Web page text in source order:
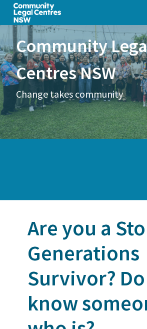
Skip
main
contentCommunity
Centres NSW
Change takes community
Are you a
Generations
Survivor?
know